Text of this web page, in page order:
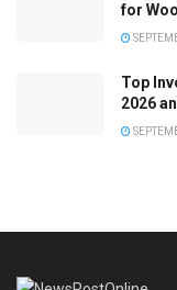
for
Top
2026